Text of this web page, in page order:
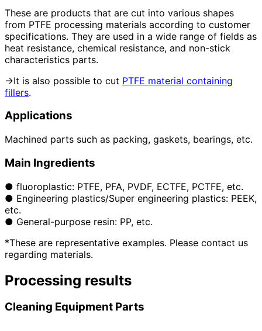
These are products that are cut into various shapes
from PTFE processing materials according to customer
specifications. They are used in a wide range of fields as
heat resistance, chemical resistance, and non-stick
characteristics parts.
→It is also possible to cut PTFE material containing
fillers.
Applications
Machined parts such as packing, gaskets, bearings, etc.
Main Ingredients
● fluoroplastic: PTFE, PFA, PVDF, ECTFE, PCTFE, etc.
● Engineering plastics/Super engineering plastics: PEEK,
etc.
● General-purpose resin: PP, etc.
*These are representative examples. Please contact us
regarding materials.
Processing results
Cleaning Equipment Parts